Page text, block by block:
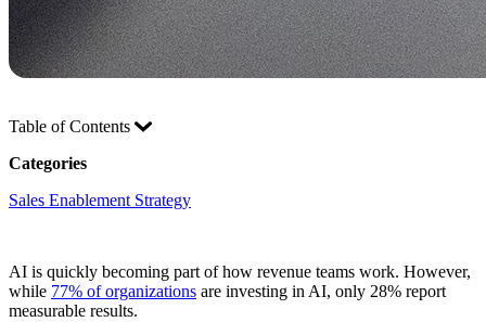
Table of Contents
Categories
Sales Enablement Strategy
AI is quickly becoming part of how revenue teams work. However,
while 77% of organizations are investing in AI, only 28% report
measurable results.